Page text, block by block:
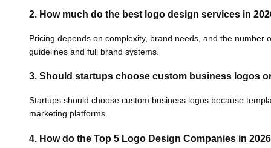
2. How much do the best logo design services in
Pricing depends on complexity, brand needs, and the
guidelines and full brand systems.
3. Should startups choose custom business logos
Startups should choose custom business logos because
marketing platforms.
4. How do the Top 5 Logo Design Companies in